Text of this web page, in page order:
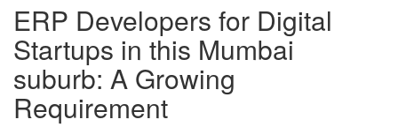
ERP Developers for Digital
Startups in this Mumbai
suburb: A Growing
Requirement